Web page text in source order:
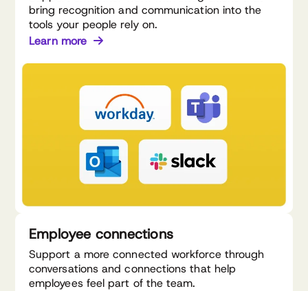
bring recognition and communication into the
tools your people rely on.
Learn more
Employee connections
Support a more connected workforce through
conversations and connections that help
employees feel part of the team.